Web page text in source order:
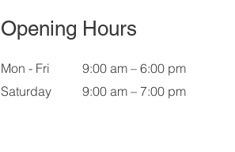
Opening Hours
Mon - Fri
9:00 am – 6:00 pm
Saturday
9:00 am – 7:00 pm